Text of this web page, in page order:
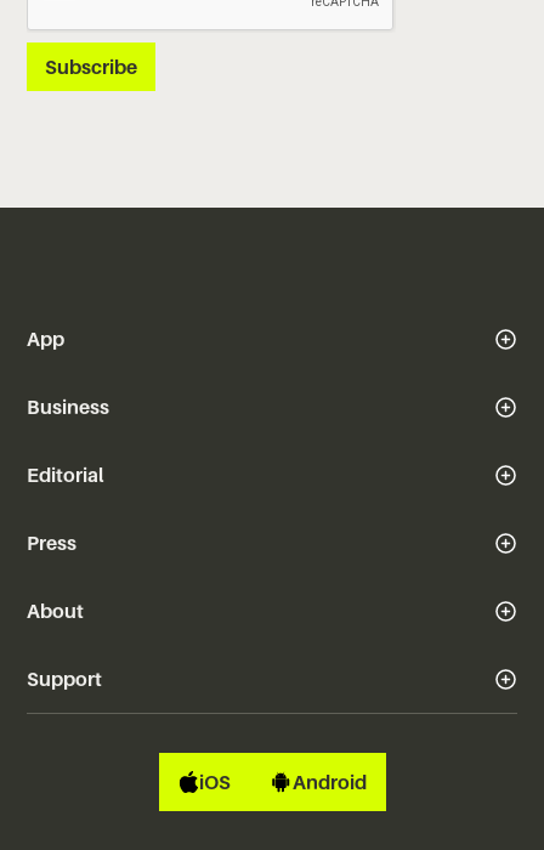
App
Business
Editorial
Press
About
Support
iOS Android